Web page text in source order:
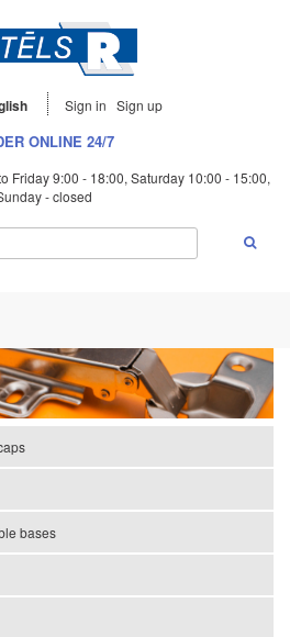
Sign in Sign up
ONLINE 24/7
Friday 9:00 - 18:00, Saturday 10:00 - 15:00,
- closed
bases